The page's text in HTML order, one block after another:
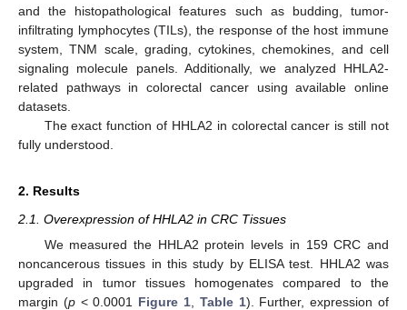
and the histopathological features such as budding, tumor-
infiltrating lymphocytes (TILs), the response of the host immune
system, TNM scale, grading, cytokines, chemokines, and cell
signaling molecule panels. Additionally, we analyzed HHLA2-
related pathways in colorectal cancer using available online
datasets.
The exact function of HHLA2 in colorectal cancer is still not
fully understood.
2. Results
2.1. Overexpression of HHLA2 in CRC Tissues
We measured the HHLA2 protein levels in 159 CRC and
noncancerous tissues in this study by ELISA test. HHLA2 was
upgraded in tumor tissues homogenates compared to the
margin (p< 0.0001 Figure 1 Table 1). Further, expression of